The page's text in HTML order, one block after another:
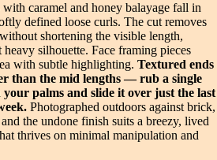
caramel and honey balayage fall in
defined loose curls. The cut removes
shortening the visible length,
silhouette. Face framing pieces
with subtle highlighting. Textured ends
than the mid lengths — rub a single
palms and slide it over just the last
Photographed outdoors against brick,
the undone finish suits a breezy, lived
thrives on minimal manipulation and